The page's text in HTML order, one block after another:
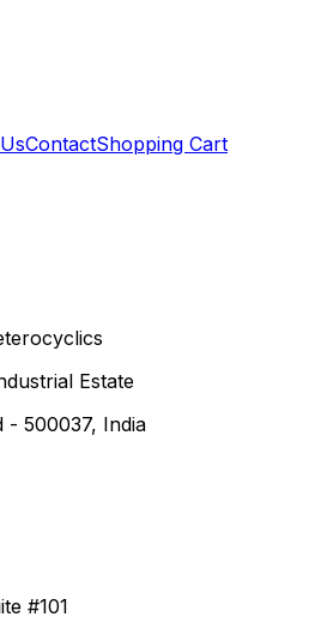
ContactShopping Cart
Estate
- 500037, India
#101